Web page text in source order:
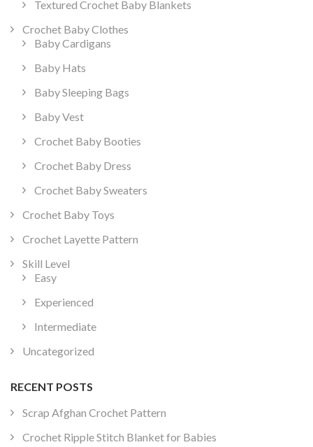
Textured Crochet Baby Blankets
Crochet Baby Clothes
Baby Cardigans
Baby Hats
Baby Sleeping Bags
Baby Vest
Crochet Baby Booties
Crochet Baby Dress
Crochet Baby Sweaters
Crochet Baby Toys
Crochet Layette Pattern
Skill Level
Easy
Experienced
Intermediate
Uncategorized
RECENT POSTS
Scrap Afghan Crochet Pattern
Crochet Ripple Stitch Blanket for Babies